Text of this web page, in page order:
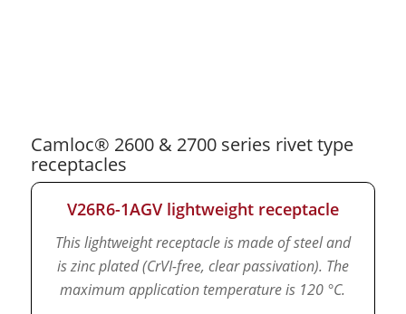
Camloc® 2600 & 2700 series rivet type
receptacles
V26R6-1AGV lightweight receptacle
This lightweight receptacle is made of steel and
is zinc plated (CrVI-free, clear passivation). The
maximum application temperature is 120 °C.